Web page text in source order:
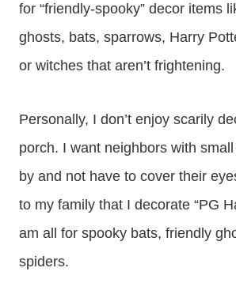
for “friendly-spooky” decor items
ghosts, bats, sparrows, Harry
or witches that aren’t frightening.
Personally, I don’t enjoy scarily
porch. I want neighbors with
by and not have to cover their
to my family that I decorate “PG
am all for spooky bats, friendly
spiders.